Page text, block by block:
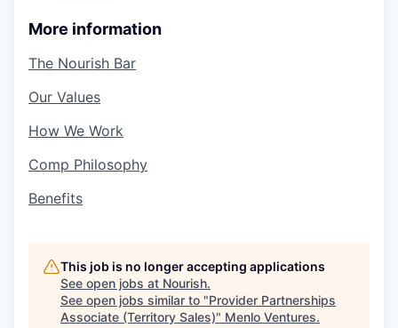
More information
The Nourish Bar
Our Values
How We Work
Comp Philosophy
Benefits
This job is no longer accepting applications
See open jobs at Nourish.
See open jobs similar to "Provider Partnerships
Associate (Territory Sales)" Menlo Ventures.